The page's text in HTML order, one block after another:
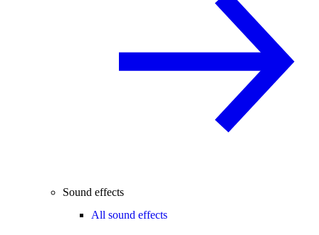
Sound effects
All sound effects